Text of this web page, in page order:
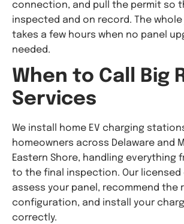
connection, and pull the permit so
inspected and on record. The
takes a few hours when no panel
needed.
When to Call Big
Services
We install home EV charging
homeowners across Delaware and
Eastern Shore, handling everything
to the final inspection. Our
assess your panel, recommend the
configuration, and install your
correctly.